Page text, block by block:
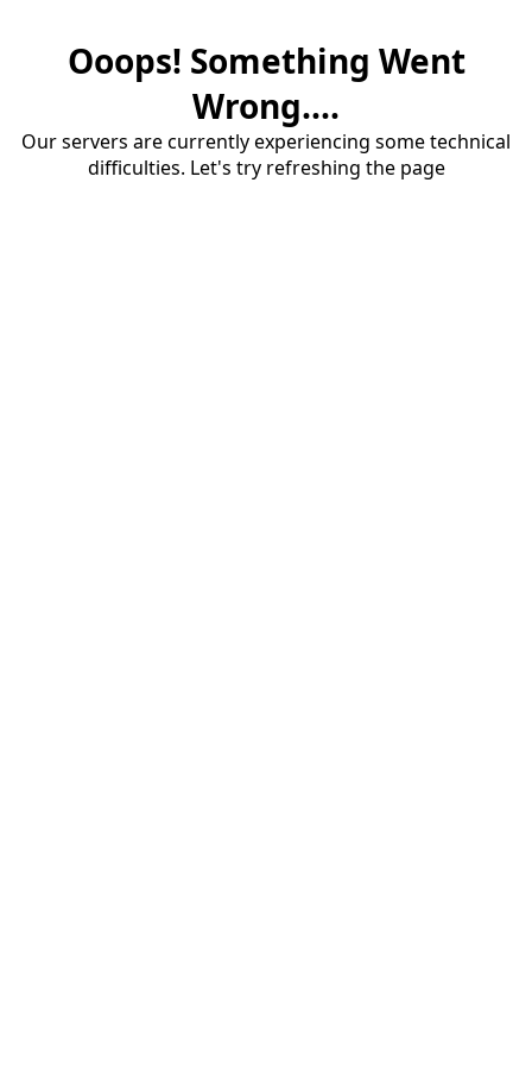
Ooops! Something Went
Wrong....
Our servers are currently experiencing some technical
difficulties. Let's try refreshing the page